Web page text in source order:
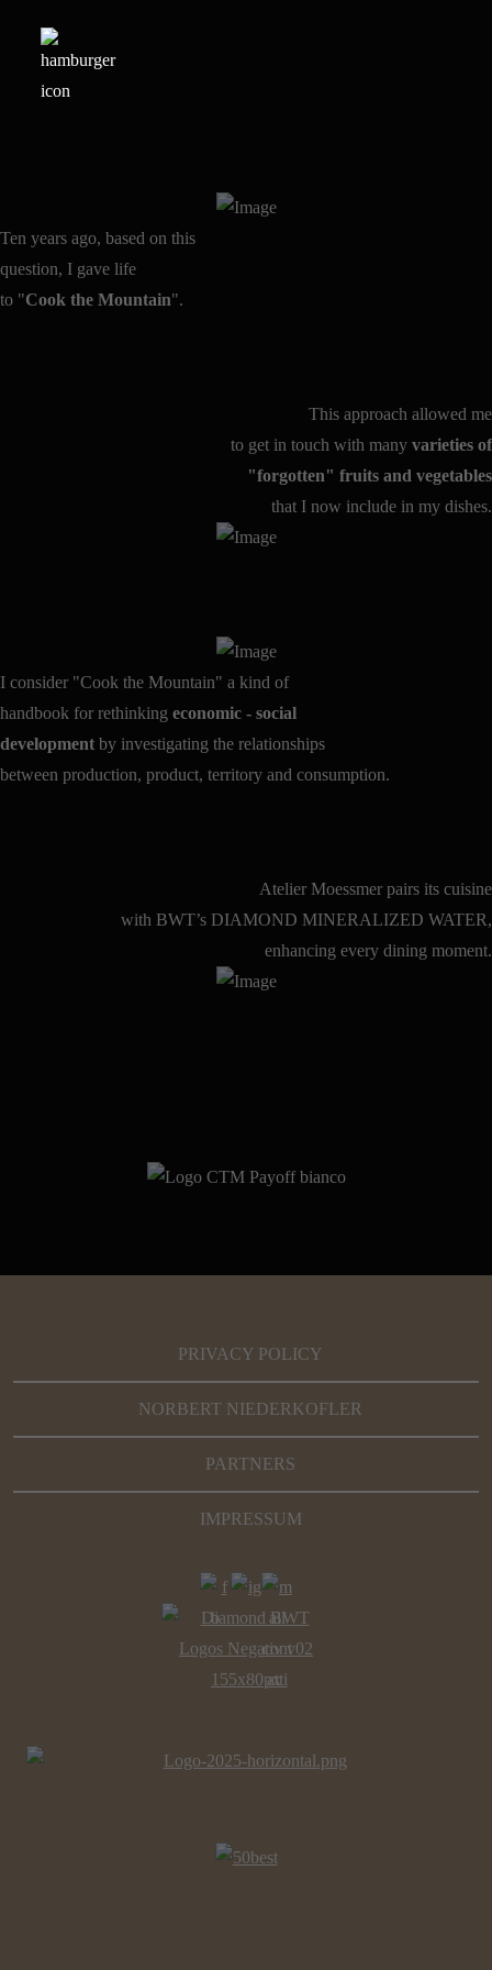
Ten years ago, based on this
question, I gave life
to "Cook the Mountain".
This approach allowed me
to get in touch with many varieties of
"forgotten" fruits and vegetables
that I now include in my dishes.
I consider "Cook the Mountain" a kind of
handbook for rethinking economic - social
development by investigating the relationships
between production, product, territory and consumption.
Atelier Moessmer pairs its cuisine
with BWT’s DIAMOND MINERALIZED WATER,
enhancing every dining moment.
PRIVACY POLICY
NORBERT NIEDERKOFLER
PARTNERS
IMPRESSUM